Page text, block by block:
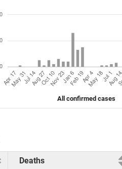
All confirmed cases
Deaths